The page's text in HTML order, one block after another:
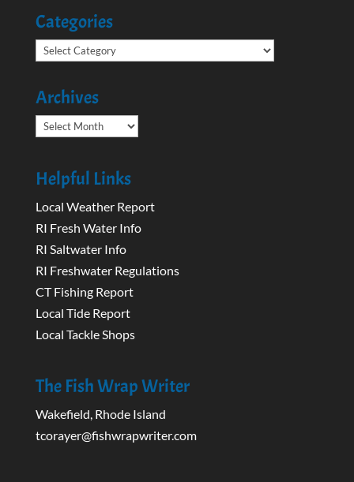
Categories
Categories
Archives
Archives
Helpful Links
Local Weather Report
RI Fresh Water Info
RI Saltwater Info
RI Freshwater Regulations
CT Fishing Report
Local Tide Report
Local Tackle Shops
The Fish Wrap Writer
Wakefield, Rhode Island
tcorayer@fishwrapwriter.com